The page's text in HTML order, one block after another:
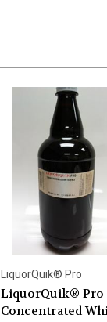
LiquorQuik® Pro
LiquorQuik® Pro
Concentrated